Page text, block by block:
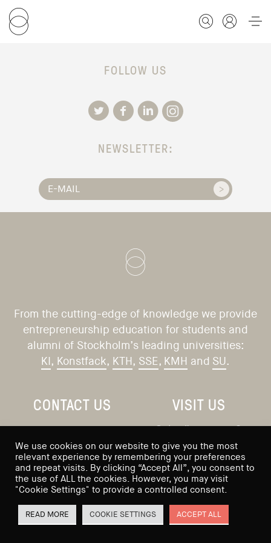
FOR SCHOLARS
CALENDAR
FOLLOW US
NEWSLETTER:
VISIT US
Saltmätargatan 9
113 59 Stockholm
Sweden
From the cutting-edge of knowledge we provide
entrepreneurship education for students and
alumni of Stockholm’s leading universities:
KI, Konstfack, KTH, SSE, KMH and SU.
CONTACT US
info@sses.se
We use cookies on our website to give you the most
relevant experience by remembering your preferences
and repeat visits. By clicking “Accept All”, you consent to
the use of ALL the cookies. However, you may visit
"Cookie Settings" to provide a controlled consent.
READ MORE COOKIE SETTINGS ACCEPT ALL